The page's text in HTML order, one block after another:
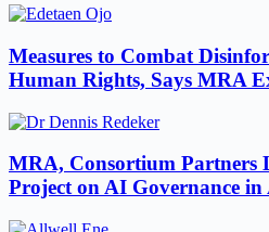
Measures to Combat
Human Rights, Says MRA
MRA, Consortium Partners
Project on AI Governance